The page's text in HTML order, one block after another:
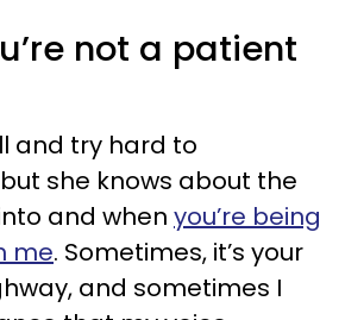
not a patient
and try hard to
she knows about the
and when you’re being
me. Sometimes, it’s your
and sometimes I